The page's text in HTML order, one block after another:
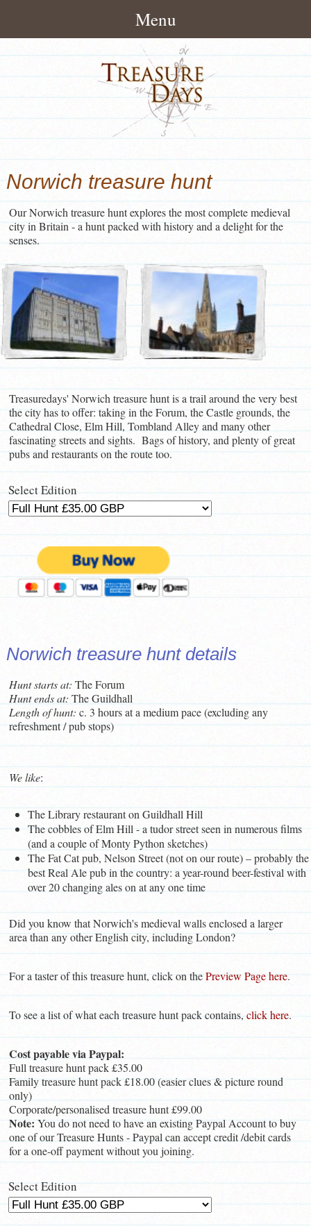
Menu
About Treasuredays
Terms and Conditions
UK City Treasure Hunts
Town & small city Treasure
Hunts
Ireland Treasure Hunts
Treasure Hunt News
Customer Feedback
Contact Treasuredays
Norwich treasure hunt
Our Norwich treasure hunt explores the most complete medieval
city in Britain - a hunt packed with history and a delight for the
senses.
Treasuredays' Norwich treasure hunt is a trail around the very best
the city has to offer: taking in the Forum, the Castle grounds, the
Cathedral Close, Elm Hill, Tombland Alley and many other
fascinating streets and sights. Bags of history, and plenty of great
pubs and restaurants on the route too.
Select Edition
Norwich treasure hunt details
Hunt starts at: The Forum
Hunt ends at:The Guildhall
Length of hunt: c. 3 hours at a medium pace (excluding any
refreshment / pub stops)
We like:
The Library restaurant on Guildhall Hill
The cobbles of Elm Hill - a tudor street seen in numerous films
(and a couple of Monty Python sketches)
The Fat Cat pub, Nelson Street (not on our route) – probably the
best Real Ale pub in the country: a year-round beer-festival with
over 20 changing ales on at any one time
Did you know that Norwich's medieval walls enclosed a larger
area than any other English city, including London?
For a taster of this treasure hunt, click on thePreview Page here.
To see a list of what each treasure hunt pack contains,click here.
Cost payable via Paypal:
Full treasure hunt pack £35.00
Family treasure hunt pack £18.00 (easier clues & picture round
only)
Corporate/personalised treasure hunt £99.00
Note:You do not need to have an existing Paypal Account to buy
one of our Treasure Hunts - Paypal can accept credit /debit cards
for a one-off payment without you joining.
Select Edition